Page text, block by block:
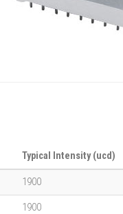
Typical Intensity (ucd)
1900
1900